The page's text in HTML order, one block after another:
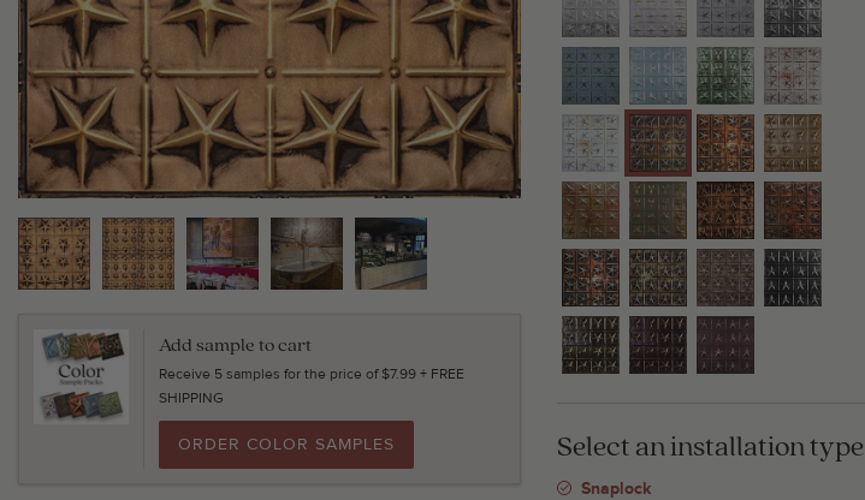
Add sample to cart
Receive 5 samples for the price of $7.99 + FREE
SHIPPING
ORDER COLOR SAMPLES Select an installation type
Snaplock